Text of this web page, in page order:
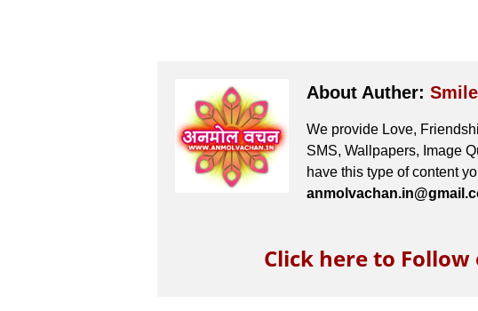
About Auther:
We provide Love,
SMS, Wallpapers, Image
have this type of content
Click here to